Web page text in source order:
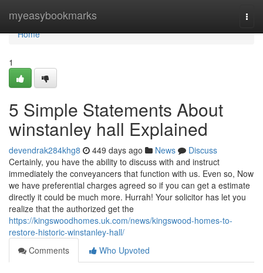
myeasybookmarks
Home
Home
1
5 Simple Statements About
winstanley hall Explained
devendrak284khg8 449 days ago News
Discuss
Certainly, you have the ability to discuss with and instruct
immediately the conveyancers that function with us. Even so, Now
we have preferential charges agreed so if you can get a estimate
directly it could be much more. Hurrah! Your solicitor has let you
realize that the authorized get the
https://kingswoodhomes.uk.com/news/kingswood-homes-to-
restore-historic-winstanley-hall/
Comments
Who Upvoted